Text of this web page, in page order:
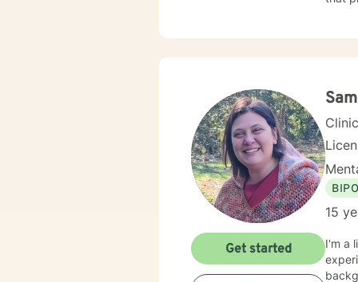
15
I'm a
Get started